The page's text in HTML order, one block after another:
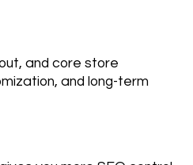
and core store
and long-term